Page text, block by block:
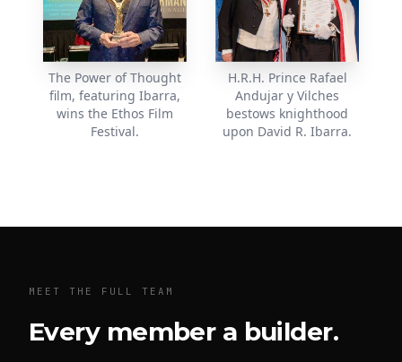
The Power of Thought
film, featuring Ibarra,
wins the Ethos Film
Festival.
H.R.H. Prince Rafael
Andujar y Vilches
bestows knighthood
upon David R. Ibarra.
MEET THE FULL TEAM
Every member a builder.